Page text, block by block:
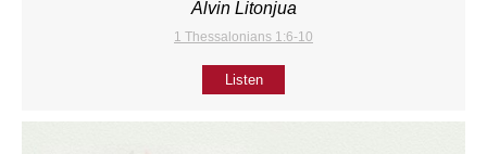
Alvin Litonjua
1 Thessalonians 1:6-10
Listen